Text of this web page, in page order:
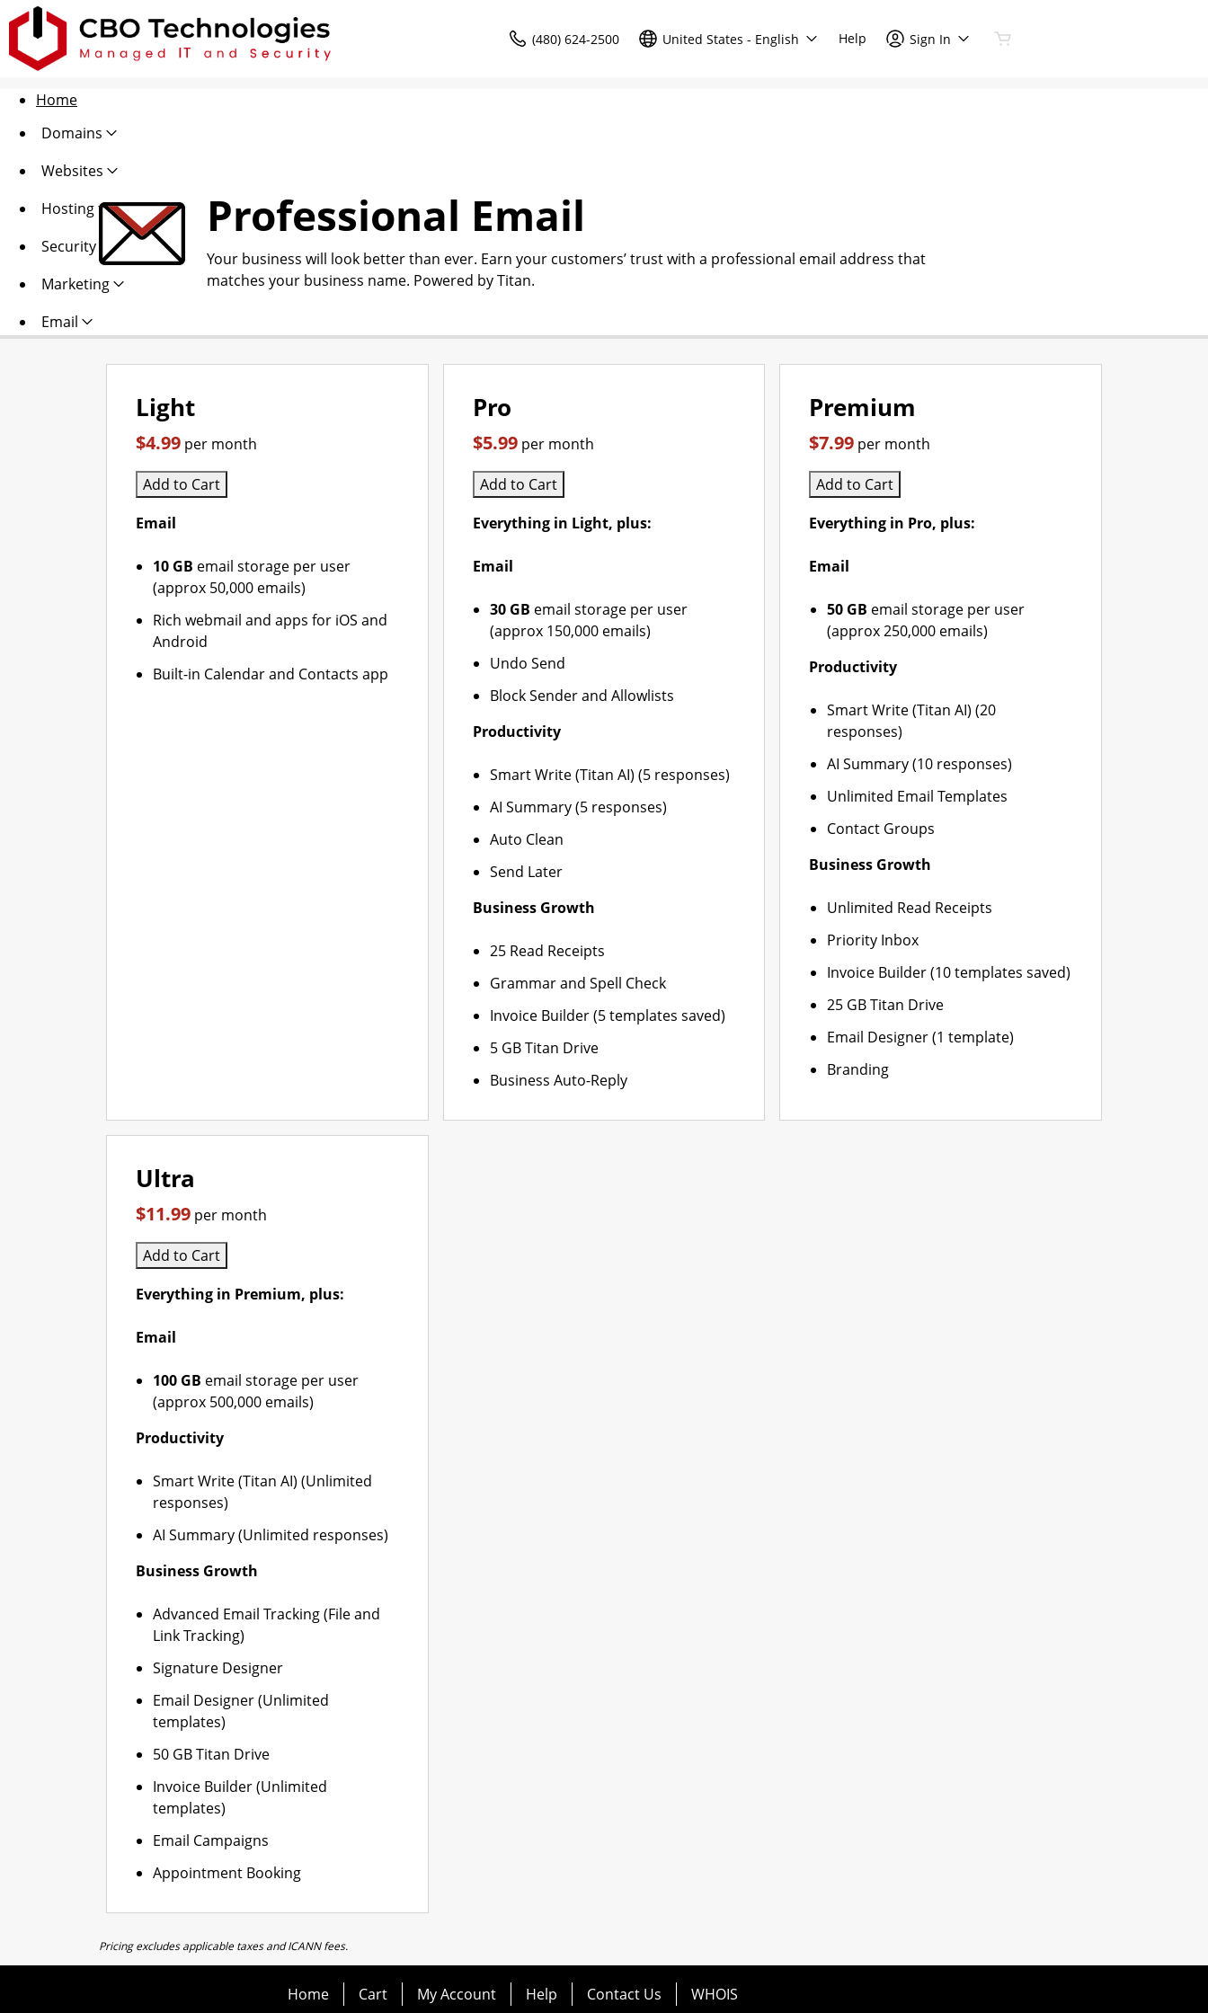
(480) 624-2500 United States - English Help Sign In
Home
Domains
Websites
Hosting
Security
Marketing
Email
Professional Email
Your business will look better than ever. Earn your customers’ trust with a professional email address that
matches your business name. Powered by Titan.
Light
$4.99 per month
Add to Cart
Email
10 GB email storage per user
(approx 50,000 emails)
Rich webmail and apps for iOS and
Android
Built-in Calendar and Contacts app
Pro
$5.99 per month
Add to Cart
Everything in Light, plus:
Email
30 GB email storage per user
(approx 150,000 emails)
Undo Send
Block Sender and Allowlists
Productivity
Smart Write (Titan AI) (5 responses)
AI Summary (5 responses)
Auto Clean
Send Later
Business Growth
25 Read Receipts
Grammar and Spell Check
Invoice Builder (5 templates saved)
5 GB Titan Drive
Business Auto-Reply
Premium
$7.99 per month
Add to Cart
Everything in Pro, plus:
Email
50 GB email storage per user
(approx 250,000 emails)
Productivity
Smart Write (Titan AI) (20
responses)
AI Summary (10 responses)
Unlimited Email Templates
Contact Groups
Business Growth
Unlimited Read Receipts
Priority Inbox
Invoice Builder (10 templates saved)
25 GB Titan Drive
Email Designer (1 template)
Branding
Ultra
$11.99 per month
Add to Cart
Everything in Premium, plus:
Email
100 GB email storage per user
(approx 500,000 emails)
Productivity
Smart Write (Titan AI) (Unlimited
responses)
AI Summary (Unlimited responses)
Business Growth
Advanced Email Tracking (File and
Link Tracking)
Signature Designer
Email Designer (Unlimited
templates)
50 GB Titan Drive
Invoice Builder (Unlimited
templates)
Email Campaigns
Appointment Booking
Pricing excludes applicable taxes and ICANN fees.
Home Cart My Account Help Contact Us WHOIS